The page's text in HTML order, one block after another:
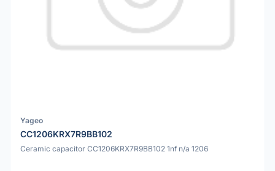
Yageo
CC1206KRX7R9BB102
Ceramic capacitor CC1206KRX7R9BB102 1nf n/a 1206